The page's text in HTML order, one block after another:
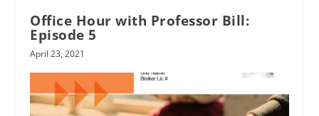
Office Hour with Professor Bill:
Episode 5
April 23, 2021